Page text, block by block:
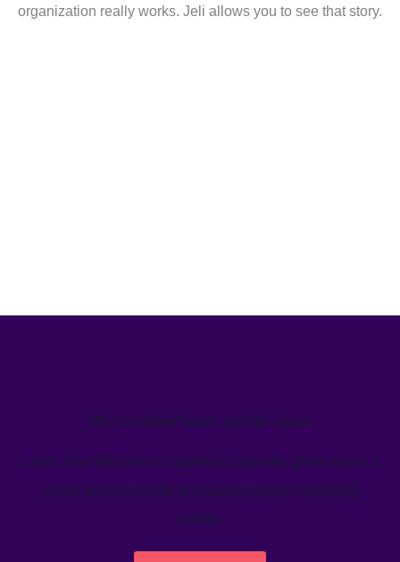
organization really works. Jeli allows you to see that story.
We’ve helped teams just like yours
Learn how Welcome's marketing calendar gives teams a
single source-of-truth to visualize global marketing
activity.